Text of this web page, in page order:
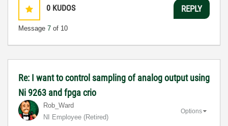
0 KUDOS
Message 7 of 10
REPLY
Re: I want to control sampling of analog output using
Ni 9263 and fpga crio
Rob_Ward
NI Employee (retired)
Options